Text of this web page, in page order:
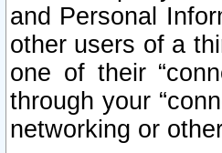
and Personal
other users of a
one of their
through your
networking or